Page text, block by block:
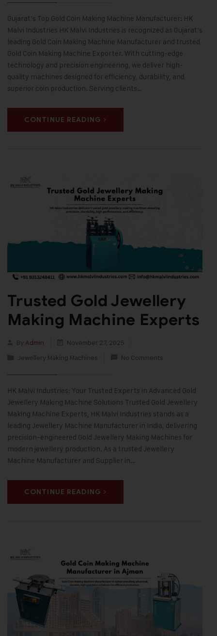
Gujarat’s Top Gold Coin Making Machine Manufacturer: HK
Malvi Industries HK Malvi Industries is recognized as Gujarat’s
leading Gold Coin Making Machine Manufacturer and trusted
Gold Coin Making Machine Exporter. With cutting-edge
technology and precision engineering, we deliver high-
quality machines designed for efficiency, durability, and
superior coin production. Serving clients…
CONTINUE READING
Trusted Gold Jewellery
Making Machine Experts
By Admin
November 27, 2025
Jewellery Making Machines
No Comments
HK Malvi Industries: Your Trusted Experts in Advanced Gold
Jewellery Making Machine Solutions Trusted Gold Jewellery
Making Machine Experts, HK Malvi Industries stands as a
leading Jewellery Machine Manufacturer in India, delivering
precision-engineered Gold Jewellery Making Machines for
modern jewellery production. As a trusted Jewellery
Machine Manufacturer and Supplier in…
CONTINUE READING